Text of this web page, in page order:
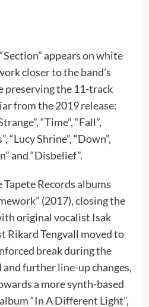
appears on white
closer to the band’s
preserving the 11-track
from the 2019 release:
“Time”, “Fall”,
“Lucy Shrine”, “Down”,
and “Disbelief”.
Records albums
(2017), closing the
original vocalist Isak
Rikard Tengvall moved to
break during the
further line-up changes,
a more synth-based
“In A Different Light”,